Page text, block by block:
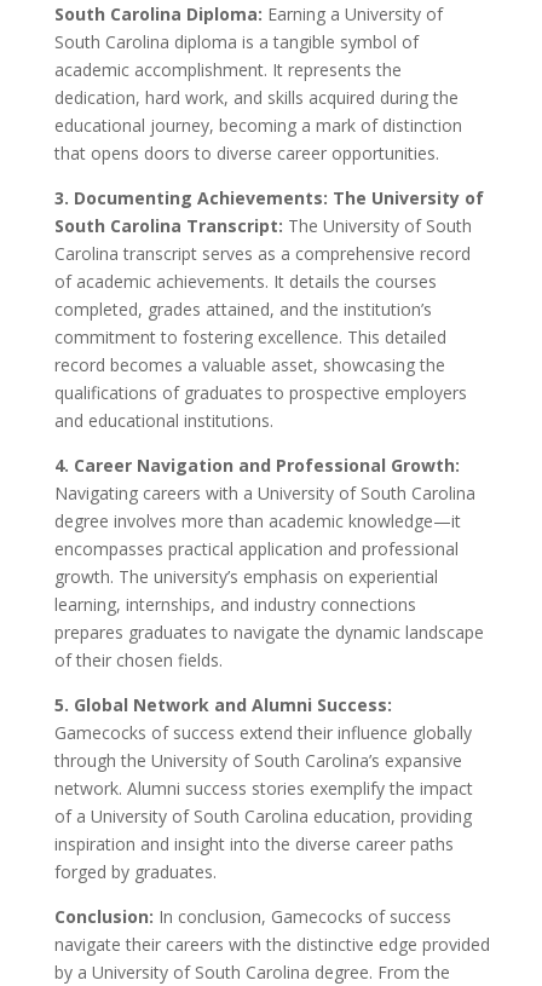
South Carolina Diploma: Earning a University of
South Carolina diploma is a tangible symbol of
academic accomplishment. It represents the
dedication, hard work, and skills acquired during the
educational journey, becoming a mark of distinction
that opens doors to diverse career opportunities.
3. Documenting Achievements: The University of
South Carolina Transcript: The University of South
Carolina transcript serves as a comprehensive record
of academic achievements. It details the courses
completed, grades attained, and the institution’s
commitment to fostering excellence. This detailed
record becomes a valuable asset, showcasing the
qualifications of graduates to prospective employers
and educational institutions.
4. Career Navigation and Professional Growth:
Navigating careers with a University of South Carolina
degree involves more than academic knowledge—it
encompasses practical application and professional
growth. The university’s emphasis on experiential
learning, internships, and industry connections
prepares graduates to navigate the dynamic landscape
of their chosen fields.
5. Global Network and Alumni Success:
Gamecocks of success extend their influence globally
through the University of South Carolina’s expansive
network. Alumni success stories exemplify the impact
of a University of South Carolina education, providing
inspiration and insight into the diverse career paths
forged by graduates.
Conclusion: In conclusion, Gamecocks of success
navigate their careers with the distinctive edge provided
by a University of South Carolina degree. From the